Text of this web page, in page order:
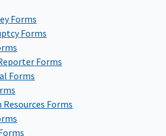
Forms
Forms
Forms
Forms
Resources Forms